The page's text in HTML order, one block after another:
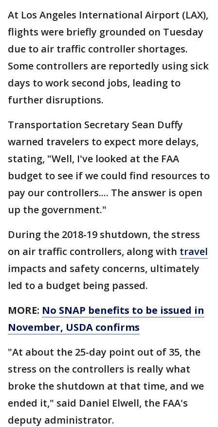
At Los Angeles International Airport (LAX),
flights were briefly grounded on Tuesday
due to air traffic controller shortages.
Some controllers are reportedly using sick
days to work second jobs, leading to
further disruptions.
Transportation Secretary Sean Duffy
warned travelers to expect more delays,
stating, "Well, I've looked at the FAA
budget to see if we could find resources to
pay our controllers.... The answer is open
up the government."
During the 2018-19 shutdown, the stress
on air traffic controllers, along with travel
impacts and safety concerns, ultimately
led to a budget being passed.
MORE: No SNAP benefits to be issued in
November, USDA confirms
"At about the 25-day point out of 35, the
stress on the controllers is really what
broke the shutdown at that time, and we
ended it," said Daniel Elwell, the FAA's
deputy administrator.